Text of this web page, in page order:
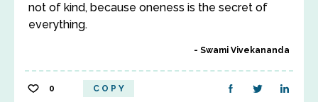
not of kind, because oneness is the secret of
everything.
Swami Vivekananda
0 COPY